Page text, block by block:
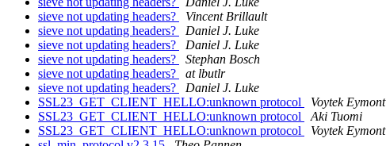
sieve not updating headers?
Vincent Brillault
sieve not updating headers?
Daniel J. Luke
sieve not updating headers?
Daniel J. Luke
sieve not updating headers?
Stephan Bosch
sieve not updating headers?
at lbutlr
sieve not updating headers?
Daniel J. Luke
SSL23_GET_CLIENT_HELLO:unknown protocol
Voytek Eymont
SSL23_GET_CLIENT_HELLO:unknown protocol
Aki Tuomi
SSL23_GET_CLIENT_HELLO:unknown protocol
Voytek Eymont